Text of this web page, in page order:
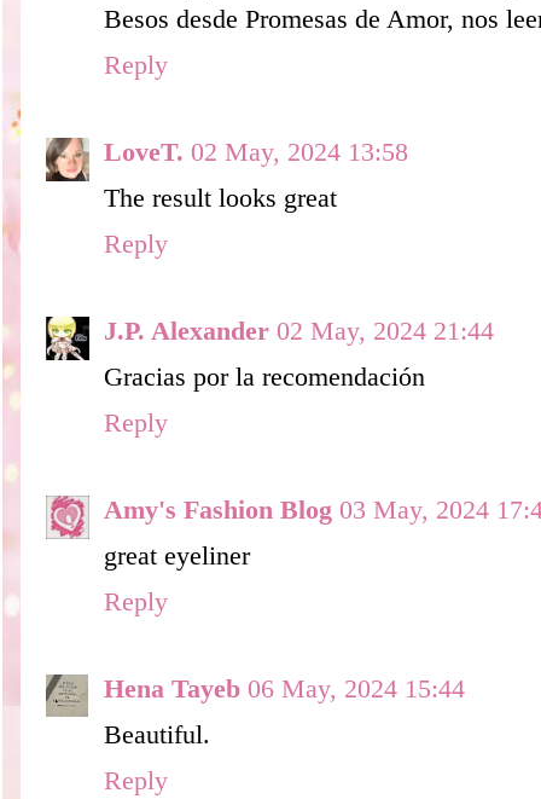
Besos desde Promesas de Amor, nos
Reply
LoveT. 02 May, 2024 13:58
The result looks great
Reply
J.P. Alexander 02 May, 2024 21:44
Gracias por la recomendación
Reply
Amy's Fashion Blog 03 May, 2024
great eyeliner
Reply
Hena Tayeb 06 May, 2024 15:44
Beautiful.
Reply